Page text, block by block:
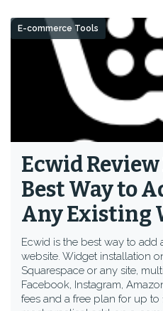
Ecwid
Best Way to
Any Existing
Ecwid is the best way to add
website. Widget installation
Squarespace or any site,
Facebook, Instagram,
fees and a free plan for up
E-commerce Tools